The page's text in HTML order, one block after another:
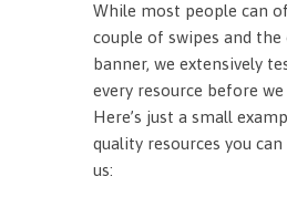
While most people can
couple of swipes and the
banner, we extensively
every resource before we
Here’s just a small
quality resources you
us: